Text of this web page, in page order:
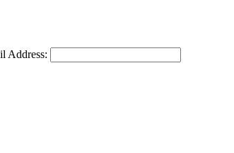
Address: